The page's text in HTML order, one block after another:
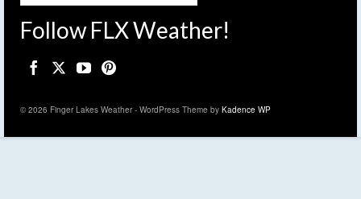
Follow FLX Weather!
© 2026 Finger Lakes Weather - WordPress Theme by Kadence WP